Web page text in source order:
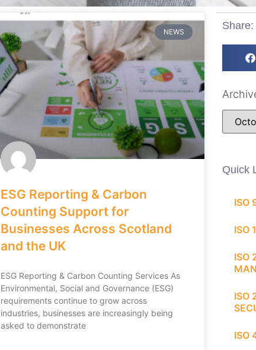
NEWS
ESG Reporting & Carbon
Counting Support for
Businesses Across Scotland
and the UK
ESG Reporting & Carbon Counting Services As
Environmental, Social and Governance (ESG)
requirements continue to grow across
industries, businesses are increasingly being
asked to demonstrate
Share:
Quick
ISO
ISO
ISO
ISO
ISO